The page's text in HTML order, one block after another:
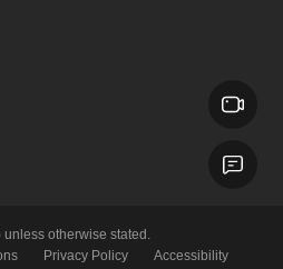
otherwise stated.
Privacy Policy Accessibility